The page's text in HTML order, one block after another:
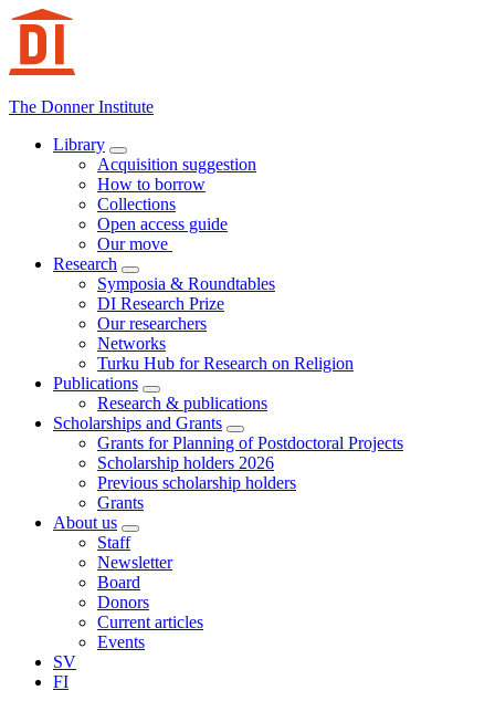
Hoppa
innehåll
The Donner Institute
Library
Acquisition suggestion
How to borrow
Collections
Open access guide
Our move
Research
Symposia & Roundtables
DI Research Prize
Our researchers
Networks
Turku Hub for Research on Religion
Publications
Research & publications
Scholarships and Grants
Grants for Planning of Postdoctoral Projects
Scholarship holders 2026
Previous scholarship holders
Grants
About us
Staff
Newsletter
Board
Donors
Current articles
Events
SV
FI